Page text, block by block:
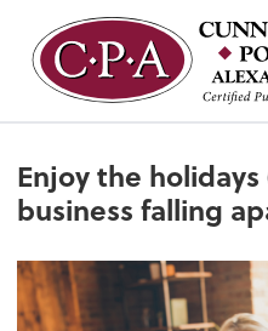
Enjoy the
business falling